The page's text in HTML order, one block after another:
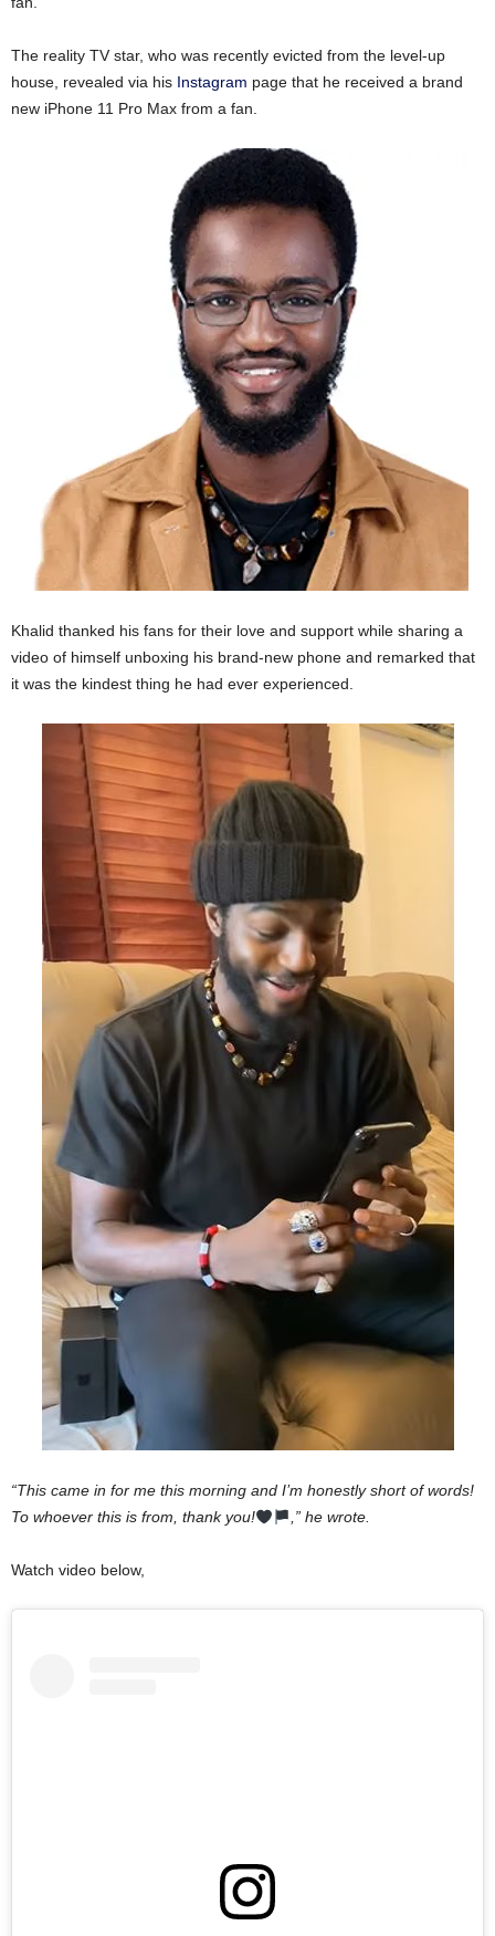
The reality TV star, who was recently evicted from the level-up
house, revealed via his Instagram page that he received a brand
new iPhone 11 Pro Max from a fan.
Khalid thanked his fans for their love and support while sharing a
video of himself unboxing his brand-new phone and remarked that
it was the kindest thing he had ever experienced.
“This came in for me this morning and I’m honestly short of words!
To whoever this is from, thank you!
,” he wrote.
Watch video below,